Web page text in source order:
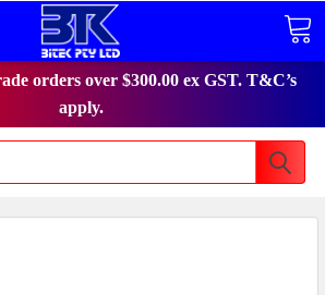
orders over $300.00 ex GST. T&C’s
apply.